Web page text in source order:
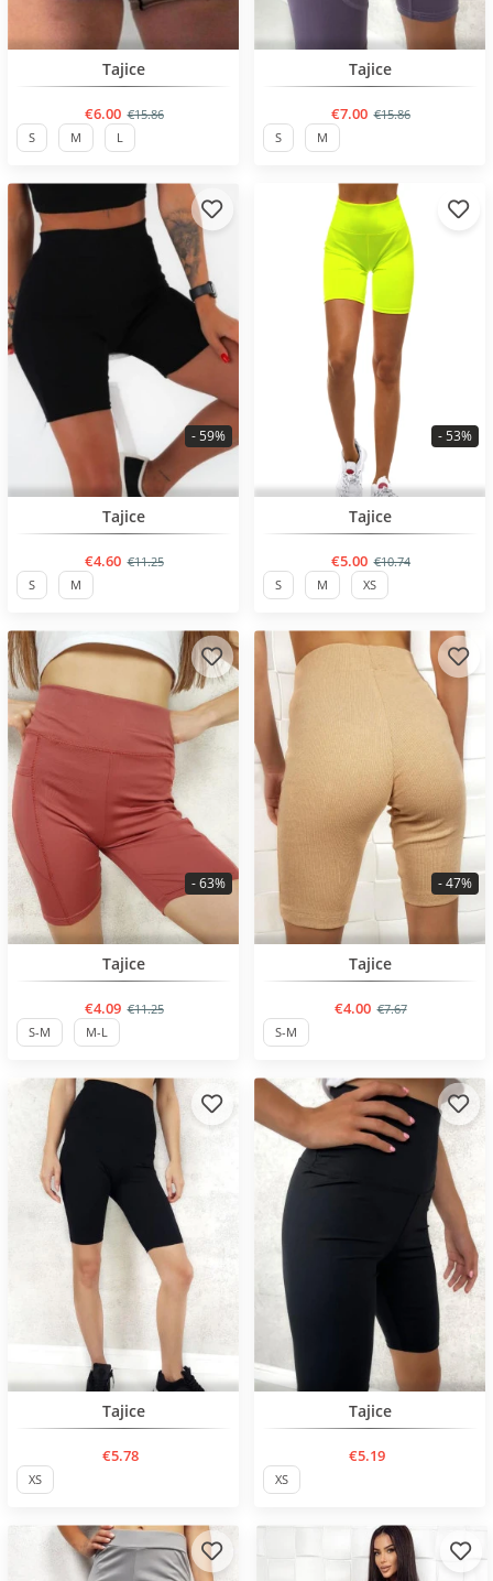
Tajice
€6.00 €15.86
S M L
Tajice
€7.00 €15.86
S M
Tajice
€4.60 €11.25
- 59%
S M
Tajice
€5.00 €10.74
- 53%
S M XS
Tajice
€4.09 €11.25
- 63%
S-M M-L
Tajice
€4.00 €7.67
- 47%
S-M
Tajice
€5.78
XS
Tajice
€5.19
XS